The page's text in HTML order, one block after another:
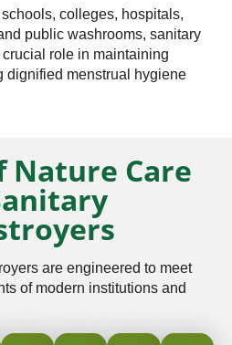
colleges, hospitals,
public washrooms, sanitary
role in maintaining
dignified menstrual hygiene
Nature Care
are engineered to meet
of modern institutions and